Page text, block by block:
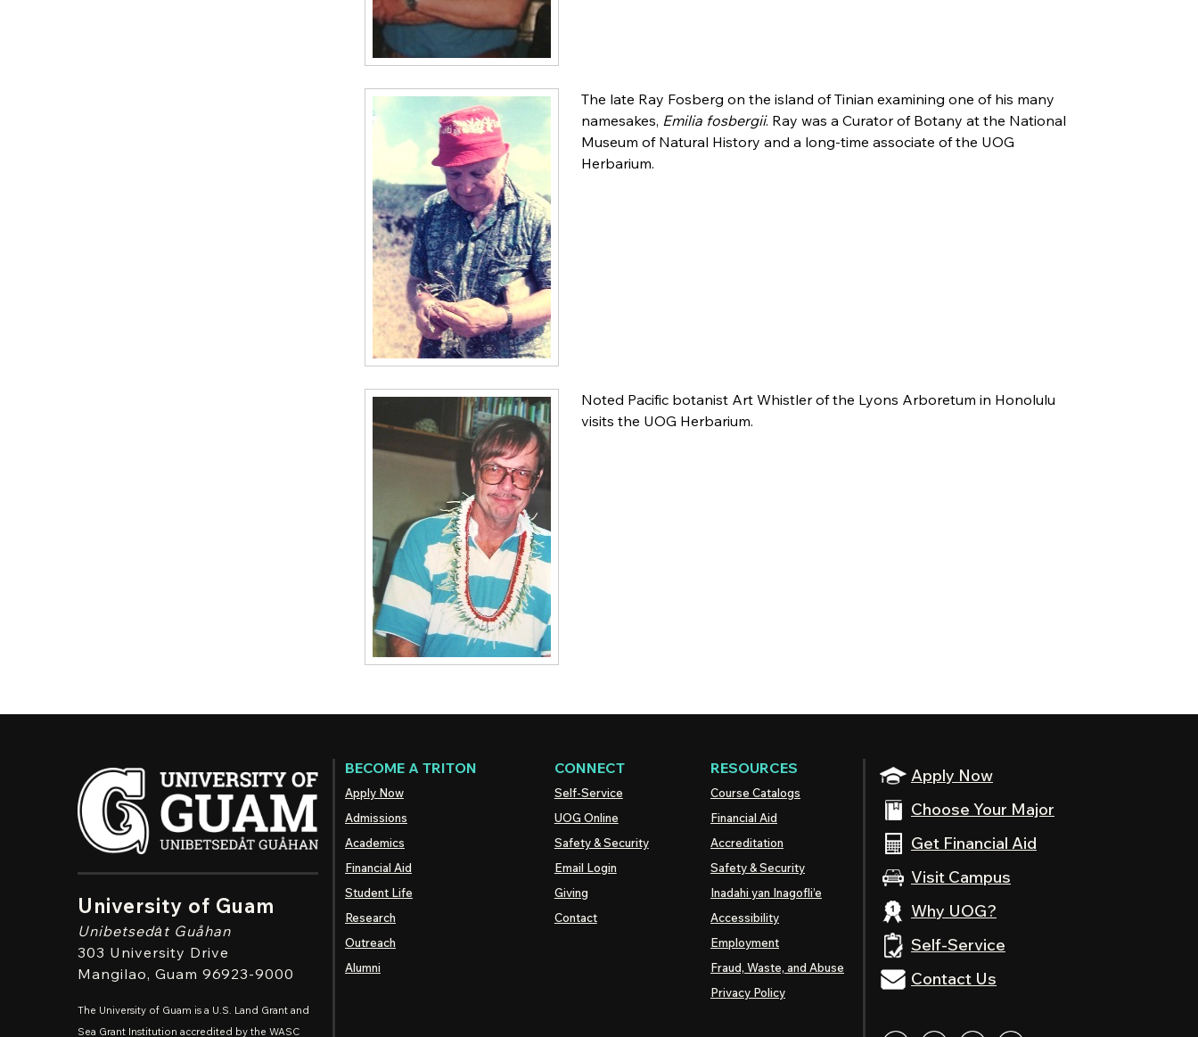
The late Ray Fosberg on the island of Tinian examining one of his many
namesakes, Emilia fosbergii. Ray was a Curator of Botany at the National
Museum of Natural History and a long-time associate of the UOG
Herbarium.
Noted Pacific botanist Art Whistler of the Lyons Arboretum in Honolulu
visits the UOG Herbarium.
University of Guam
Unibetsedȧt Guåhan
303 University Drive
Mangilao, Guam 96923-9000
The University of Guam is a U.S. Land Grant and
Sea Grant Institution accredited by the WASC
Apply Now
Choose Your Major
Get Financial Aid
Visit Campus
Why UOG?
Self-Service
Contact Us
BECOME A TRITON
Apply Now
Admissions
Academics
Financial Aid
Student Life
Research
Outreach
Alumni
CONNECT
Self-Service
UOG Online
Safety & Security
Email Login
Giving
Contact
RESOURCES
Course Catalogs
Financial Aid
Accreditation
Safety & Security
Inadahi yan Inagofli’e
Accessibility
Employment
Fraud, Waste, and Abuse
Privacy Policy